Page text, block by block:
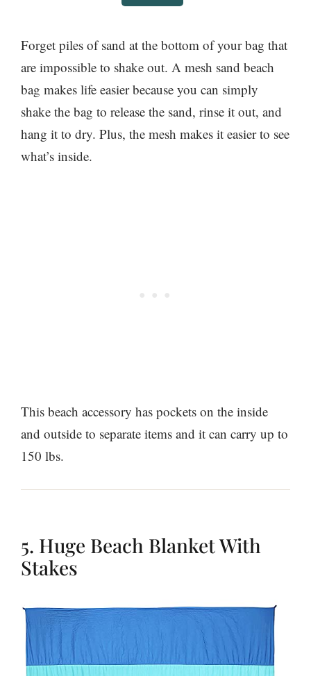
Forget piles of sand at the bottom of your bag that
are impossible to shake out. A mesh sand beach
bag makes life easier because you can simply
shake the bag to release the sand, rinse it out, and
hang it to dry. Plus, the mesh makes it easier to see
what’s inside.
This beach accessory has pockets on the inside
and outside to separate items and it can carry up to
150 lbs.
5. Huge Beach Blanket With
Stakes